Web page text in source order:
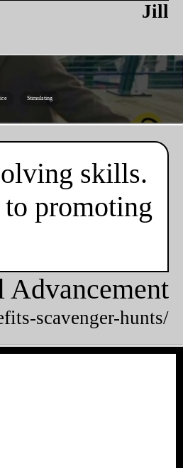
Jill
Stimulating
skills.
promoting
Advancement
scavenger-hunts/